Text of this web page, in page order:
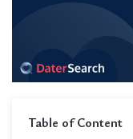
Table of Content